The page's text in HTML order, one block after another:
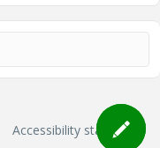
Accessibility statement